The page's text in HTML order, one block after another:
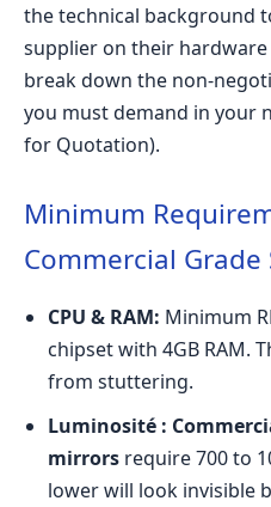
the technical background
supplier on their hardware
break down the non-
you must demand in your
for Quotation).
Minimum
Commercial
CPU & RAM: Minimum
chipset with 4GB RAM.
from stuttering.
Luminosité :
mirrors require 700 to
lower will look invisible